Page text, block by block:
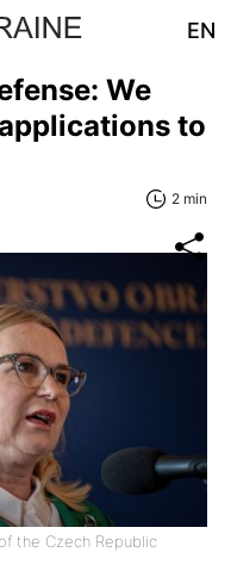
EN
We
to
2 min
the Czech Republic